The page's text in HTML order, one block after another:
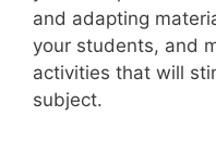
and adapting
your students, and
activities that will
subject.